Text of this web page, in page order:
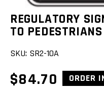
REGULATORY
TO PEDESTRIANS
SKU: SR2-10A
Regular
$84.70 ORDER